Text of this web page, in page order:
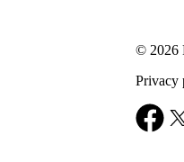
© 2026
Privacy